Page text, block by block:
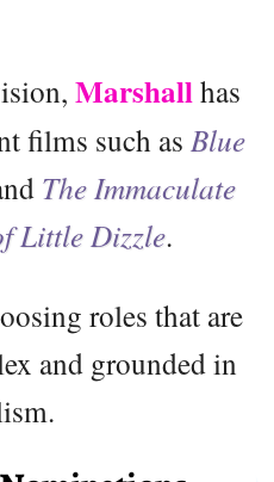
Marshallhas
films such as Blue
The Immaculate
Little Dizzle.
roles that are
and grounded in